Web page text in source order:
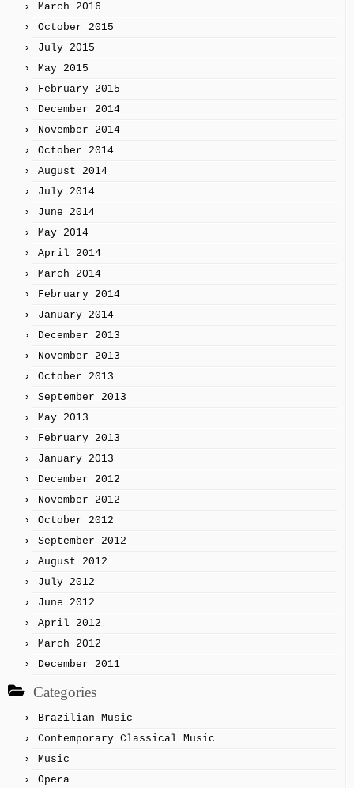
March 2016
October 2015
July 2015
May 2015
February 2015
December 2014
November 2014
October 2014
August 2014
July 2014
June 2014
May 2014
April 2014
March 2014
February 2014
January 2014
December 2013
November 2013
October 2013
September 2013
May 2013
February 2013
January 2013
December 2012
November 2012
October 2012
September 2012
August 2012
July 2012
June 2012
April 2012
March 2012
December 2011
Categories
Brazilian Music
Contemporary Classical Music
Music
Opera